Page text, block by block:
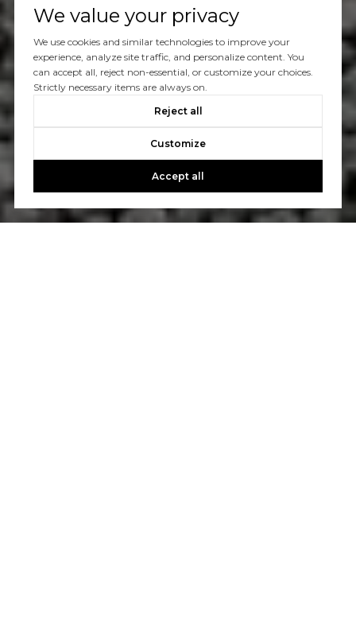
We value your privacy
We use cookies and similar technologies to improve your
experience, analyze site traffic, and personalize content. You
can accept all, reject non-essential, or customize your choices.
Strictly necessary items are always on.
Reject all
Customize
Accept all